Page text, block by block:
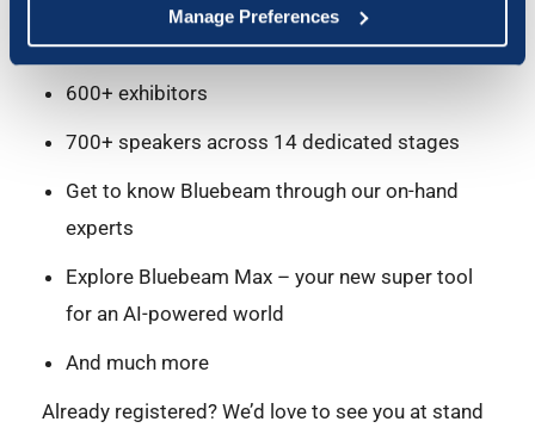
Manage Preferences
25,000 built environment professionals
600+ exhibitors
700+ speakers across 14 dedicated stages
Get to know Bluebeam through our on-hand
experts
Explore Bluebeam Max – your new super tool
for an AI-powered world
And much more
Already registered? We’d love to see you at stand